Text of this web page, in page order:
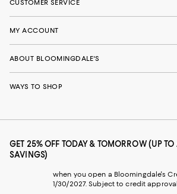
CUSTOMER SERVICE
MY ACCOUNT
ABOUT BLOOMINGDALE'S
WAYS TO SHOP
GET 25% OFF TODAY & TOMORROW (UP
SAVINGS)
when you open a Bloomingdale's
1/30/2027. Subject to credit